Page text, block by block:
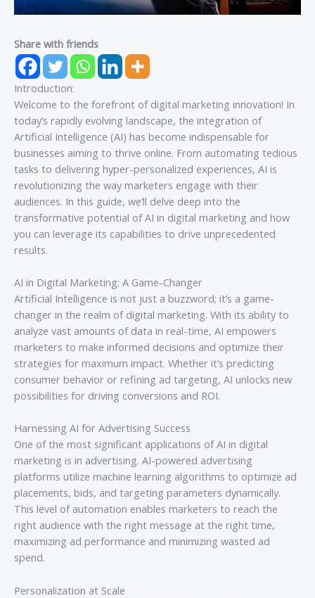
Share with friends
Introduction:
Welcome to the forefront of digital marketing innovation! In
today’s rapidly evolving landscape, the integration of
Artificial Intelligence (AI) has become indispensable for
businesses aiming to thrive online. From automating tedious
tasks to delivering hyper-personalized experiences, AI is
revolutionizing the way marketers engage with their
audiences. In this guide, we’ll delve deep into the
transformative potential of AI in digital marketing and how
you can leverage its capabilities to drive unprecedented
results.
AI in Digital Marketing: A Game-Changer
Artificial Intelligence is not just a buzzword; it’s a game-
changer in the realm of digital marketing. With its ability to
analyze vast amounts of data in real-time, AI empowers
marketers to make informed decisions and optimize their
strategies for maximum impact. Whether it’s predicting
consumer behavior or refining ad targeting, AI unlocks new
possibilities for driving conversions and ROI.
Harnessing AI for Advertising Success
One of the most significant applications of AI in digital
marketing is in advertising. AI-powered advertising
platforms utilize machine learning algorithms to optimize ad
placements, bids, and targeting parameters dynamically.
This level of automation enables marketers to reach the
right audience with the right message at the right time,
maximizing ad performance and minimizing wasted ad
spend.
Personalization at Scale